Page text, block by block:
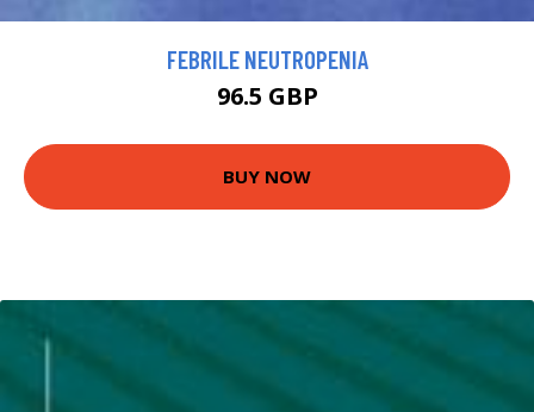
FEBRILE NEUTROPENIA
96.5 GBP
BUY NOW